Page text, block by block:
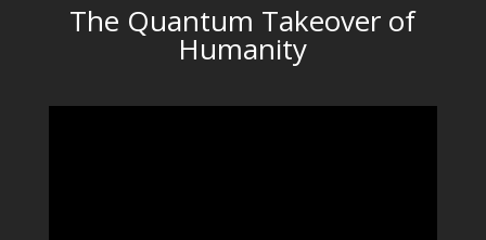
The Quantum Takeover of
Humanity